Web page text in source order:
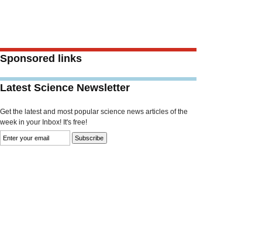
Sponsored links
Latest Science Newsletter
Get the latest and most popular science news articles of the
week in your Inbox! It's free!